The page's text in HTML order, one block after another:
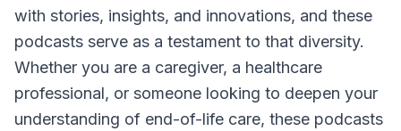
with stories, insights, and innovations, and these
podcasts serve as a testament to that diversity.
Whether you are a caregiver, a healthcare
professional, or someone looking to deepen your
understanding of end-of-life care, these podcasts